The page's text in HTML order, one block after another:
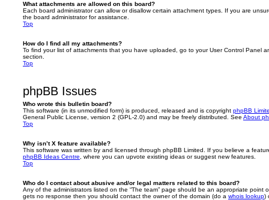
What attachments are allowed on this board?
Each board administrator can allow or disallow certain attachment types. If you are
the board administrator for assistance.
Top
How do I find all my attachments?
To find your list of attachments that you have uploaded, go to your User Control Panel
section.
Top
phpBB Issues
Who wrote this bulletin board?
This software (in its unmodified form) is produced, released and is copyright phpBB
General Public License, version 2 (GPL-2.0) and may be freely distributed. See About
Top
Why isn’t X feature available?
This software was written by and licensed through phpBB Limited. If you believe a
phpBB Ideas Centre , where you can upvote existing ideas or suggest new features.
Top
Who do I contact about abusive and/or legal matters related to this board?
Any of the administrators listed on the “The team” page should be an appropriate point
gets no response then you should contact the owner of the domain (do a whois lookup)